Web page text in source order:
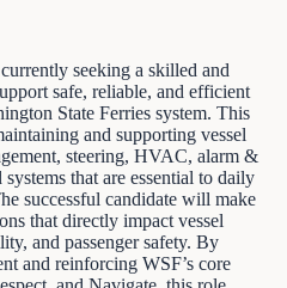
seeking a skilled and
safe, reliable, and efficient
State Ferries system. This
and supporting vessel
steering, HVAC, alarm &
that are essential to daily
successful candidate will make
that directly impact vessel
and passenger safety. By
and reinforcing WSF’s core